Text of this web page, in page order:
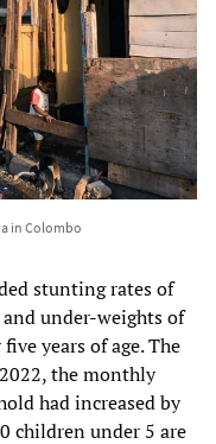
in Colombo
stunting rates of
under-weights of
years of age. The
the monthly
had increased by
children under 5 are